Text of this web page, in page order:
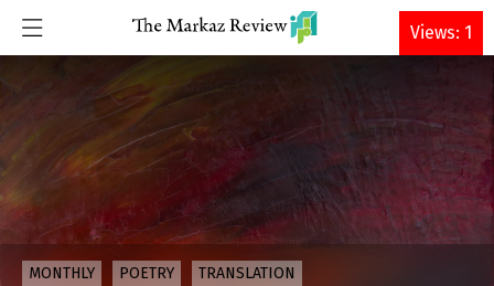
DONATE
MONTHLY POETRY TRANSLATION
Views: 1